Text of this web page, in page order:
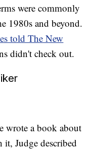
were commonly
1980s and beyond.
told The New
didn't check out.
wrote a book about
Judge described